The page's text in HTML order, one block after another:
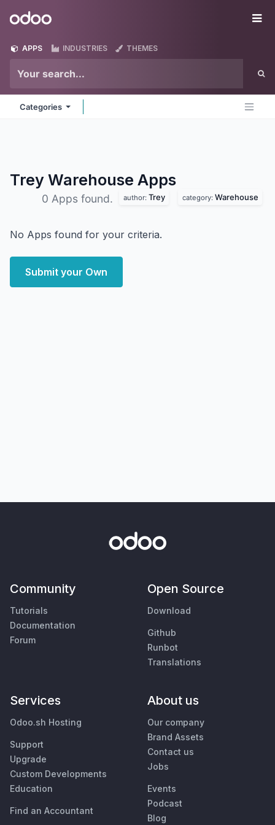
Odoo
APPS INDUSTRIES THEMES
Categories
Trey Warehouse Apps
0 Apps found. author: Trey category: Warehouse
No Apps found for your criteria.
Submit your Own
Community
Tutorials
Documentation
Forum
Open Source
Download
Github
Runbot
Translations
Services
Odoo.sh Hosting
Support
Upgrade
Custom Developments
Education
Find an Accountant
About us
Our company
Brand Assets
Contact us
Jobs
Events
Podcast
Blog